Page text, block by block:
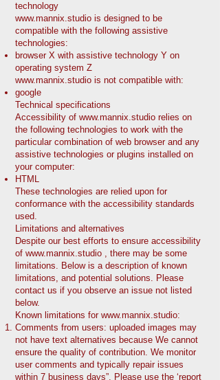
technology
www.mannix.studio is designed to be
compatible with the following assistive
technologies:
browser X with assistive technology Y on
operating system Z
www.mannix.studio is not compatible with:
google
Technical specifications
Accessibility of www.mannix.studio relies on
the following technologies to work with the
particular combination of web browser and any
assistive technologies or plugins installed on
your computer:
HTML
These technologies are relied upon for
conformance with the accessibility standards
used.
Limitations and alternatives
Despite our best efforts to ensure accessibility
of www.mannix.studio , there may be some
limitations. Below is a description of known
limitations, and potential solutions. Please
contact us if you observe an issue not listed
below.
Known limitations for www.mannix.studio:
Comments from users: uploaded images may
not have text alternatives because We cannot
ensure the quality of contribution. We monitor
user comments and typically repair issues
within 7 business days”. Please use the ‘report